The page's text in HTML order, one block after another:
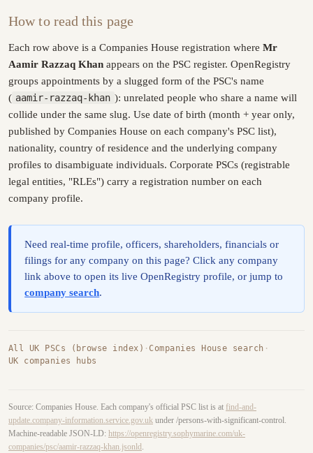
How to read this page
Each row above is a Companies House registration where Mr
Aamir Razzaq Khan appears on the PSC register. OpenRegistry
groups appointments by a slugged form of the PSC's name
( aamir-razzaq-khan ): unrelated people who share a name will
collide under the same slug. Use date of birth (month + year only,
published by Companies House on each company's PSC list),
nationality, country of residence and the underlying company
profiles to disambiguate individuals. Corporate PSCs (registrable
legal entities, "RLEs") carry a registration number on each
company profile.
Need real-time profile, officers, shareholders, financials or
filings for any company on this page? Click any company
link above to open its live OpenRegistry profile, or jump to
company search.
All UK PSCs (browse index) ·Companies House search ·
UK companies hubs
Source: Companies House. Each company's official PSC list is at find-and-
update.company-information.service.gov.uk under /persons-with-significant-control.
Machine-readable JSON-LD: https://openregistry.sophymarine.com/uk-
companies/psc/aamir-razzaq-khan.jsonld